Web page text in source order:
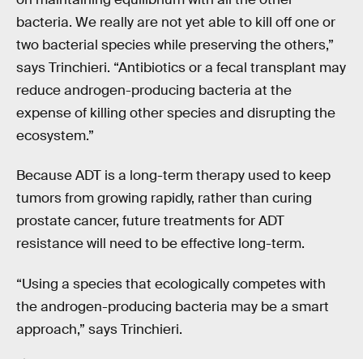
bacteria. We really are not yet able to kill off one or
two bacterial species while preserving the others,”
says Trinchieri. “Antibiotics or a fecal transplant may
reduce androgen-producing bacteria at the
expense of killing other species and disrupting the
ecosystem.”
Because ADT is a long-term therapy used to keep
tumors from growing rapidly, rather than curing
prostate cancer, future treatments for ADT
resistance will need to be effective long-term.
“Using a species that ecologically competes with
the androgen-producing bacteria may be a smart
approach,” says Trinchieri.